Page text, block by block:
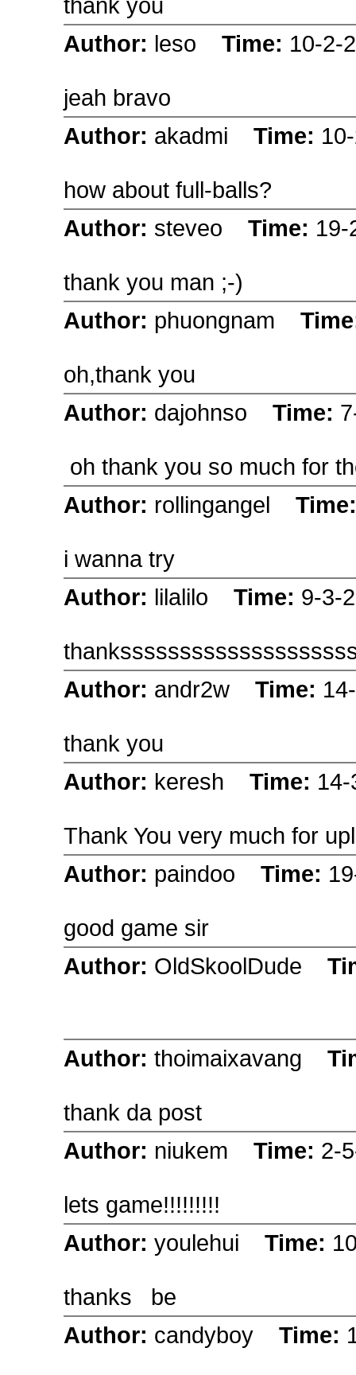
Author: leso Time: 10-2-
jeah bravo
Author: akadmi Time:
how about full-balls?
Author: steveo Time: 19-
thank you man ;-)
Author: phuongnam
oh,thank you
Author: dajohnso Time:
oh thank you so much for
Author: rollingangel
i wanna try
Author: lilalilo Time: 9-3-
Author: andr2w Time:
thank you
Author: keresh Time:
Thank You very much for
Author: paindoo Time:
good game sir
Author: OldSkoolDude
Author: thoimaixavang
thank da post
Author: niukem Time: 2-
lets game!!!!!!!!!
Author: youlehui Time:
thanks be
Author: candyboy Time: